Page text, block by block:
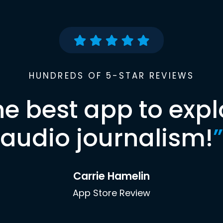
HUNDREDS OF 5-STAR REVIEWS
best app to
audio journalism!”
Carrie Hamelin
App Store Review